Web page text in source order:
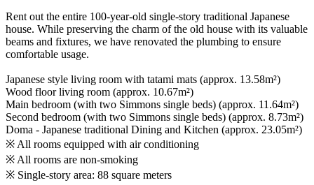
Rent out the entire 100-year-old single-story traditional Japanese
house. While preserving the charm of the old house with its valuable
beams and fixtures, we have renovated the plumbing to ensure
comfortable usage.
Japanese style living room with tatami mats (approx. 13.58m²)
Wood floor living room (approx. 10.67m²)
Main bedroom (with two Simmons single beds) (approx. 11.64m²)
Second bedroom (with two Simmons single beds) (approx. 8.73m²)
Doma - Japanese traditional Dining and Kitchen (approx. 23.05m²)
※ All rooms equipped with air conditioning
※ All rooms are non-smoking
※ Single-story area: 88 square meters